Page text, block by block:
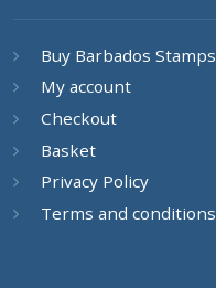
Buy Barbados Stamps
My account
Checkout
Basket
Privacy Policy
Terms and conditions